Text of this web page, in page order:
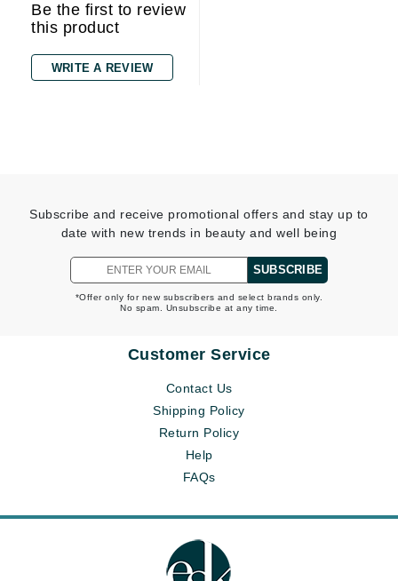
Be the first to review
this product
WRITE A REVIEW
Subscribe and receive promotional offers and stay up to
date with new trends in beauty and well being
SUBSCRIBE
*Offer only for new subscribers and select brands only.
No spam. Unsubscribe at any time.
Customer Service
Contact Us
Shipping Policy
Return Policy
Help
FAQs